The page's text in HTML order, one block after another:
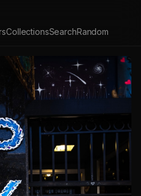
CollectionsSearchRandom